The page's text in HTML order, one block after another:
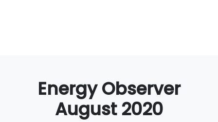
Energy Observer
August 2020